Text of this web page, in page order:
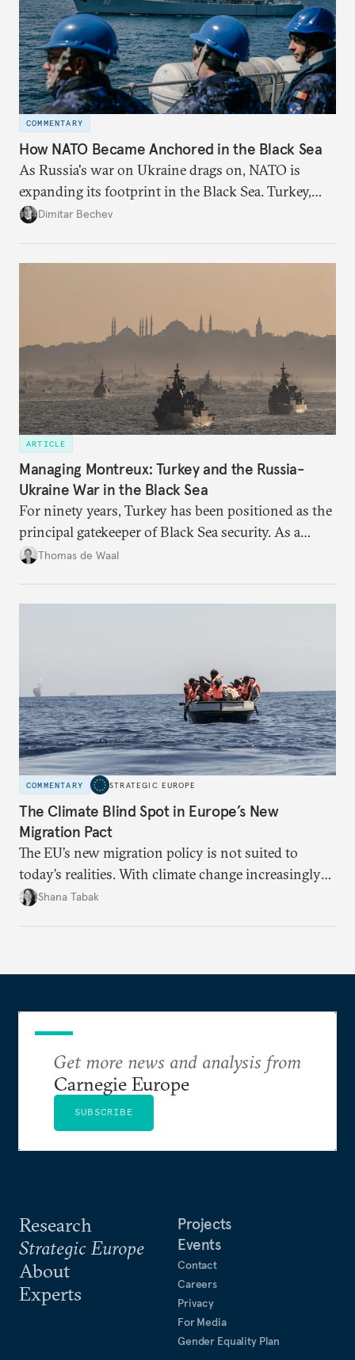
COMMENTARY
How NATO Became Anchored in the Black Sea
As Russia's war on Ukraine drags on, NATO is
expanding its footprint in the Black Sea. Turkey,
Romania, and Bulgaria are upgrading their fleets
Dimitar Bechev
ARTICLE
Managing Montreux: Turkey and the Russia-
Ukraine War in the Black Sea
For ninety years, Turkey has been positioned as the
principal gatekeeper of Black Sea security. As a
result, European and NATO efforts to support
Thomas de Waal
COMMENTARY STRATEGIC EUROPE
The Climate Blind Spot in Europe’s New
Migration Pact
The EU’s new migration policy is not suited to
today’s realities. With climate change increasingly
becoming a driver of displacement, Europe needs to
Shana Tabak
Research
Strategic Europe
About
Experts
Projects
Events
Contact
Careers
Privacy
For Media
Gender Equality Plan
Get more news and analysis from
Carnegie Europe
SUBSCRIBE